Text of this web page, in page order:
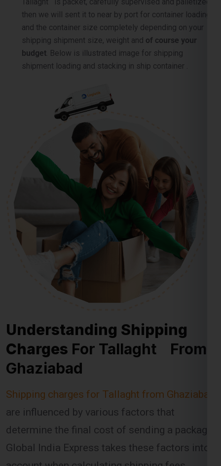
shipping shipment size, weight and of course your
budget. Below is illustrated image for shipping
shipment loading and stacking in ship container .
Understanding Shipping
Ghaziabad
Shipping charges for Tallaght from Ghaziabad
are influenced by various factors that
determine the final cost of sending a package.
Global India Express takes these factors into
account when calculating shipping fees,
ensuring transparency and fairness.